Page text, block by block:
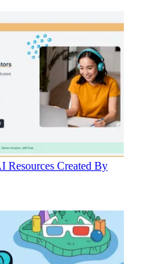
Resources Created By